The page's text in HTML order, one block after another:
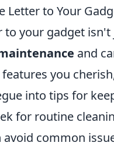
Letter to Your
to your gadget
and
you
into tips for
for routine
avoid common